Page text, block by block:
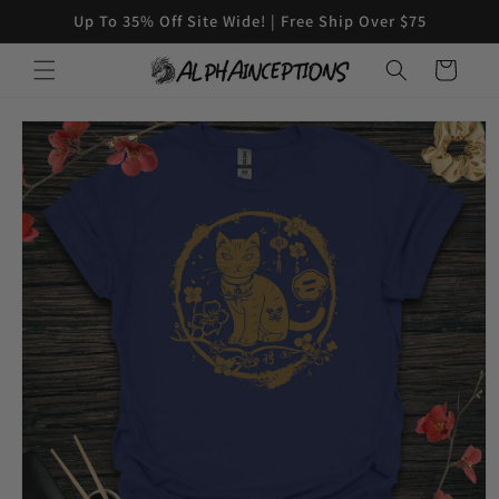
Skip to
content
Up To 35% Off Site Wide! | Free Ship Over $75
Cart
Skip to
product
information